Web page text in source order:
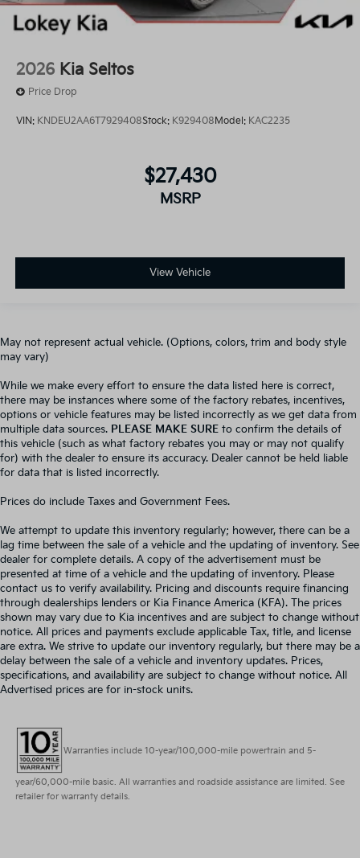
2026 Kia Seltos
Price Drop
VIN: KNDEU2AA6T7929408Stock: K929408 Model: KAC2235
$27,430
MSRP
View Vehicle
May not represent actual vehicle. (Options, colors, trim and body style
may vary)
While we make every effort to ensure the data listed here is correct,
there may be instances where some of the factory rebates, incentives,
options or vehicle features may be listed incorrectly as we get data from
multiple data sources. PLEASE MAKE SURE to confirm the details of
this vehicle (such as what factory rebates you may or may not qualify
for) with the dealer to ensure its accuracy. Dealer cannot be held liable
for data that is listed incorrectly.
Prices do include Taxes and Government Fees.
We attempt to update this inventory regularly; however, there can be a
lag time between the sale of a vehicle and the updating of inventory. See
dealer for complete details. A copy of the advertisement must be
presented at time of a vehicle and the updating of inventory. Please
contact us to verify availability. Pricing and discounts require financing
through dealerships lenders or Kia Finance America (KFA). The prices
shown may vary due to Kia incentives and are subject to change without
notice. All prices and payments exclude applicable Tax, title, and license
are extra. We strive to update our inventory regularly, but there may be a
delay between the sale of a vehicle and inventory updates. Prices,
specifications, and availability are subject to change without notice. All
Advertised prices are for in-stock units.
Warranties include 10-year/100,000-mile powertrain and 5-
year/60,000-mile basic. All warranties and roadside assistance are limited. See
retailer for warranty details.